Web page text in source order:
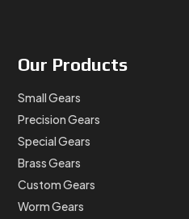
Our Products
Small Gears
Precision Gears
Special Gears
Brass Gears
Custom Gears
Worm Gears